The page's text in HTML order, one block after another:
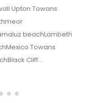
Upton Towans
beachLambeth
Towans
Cliff...